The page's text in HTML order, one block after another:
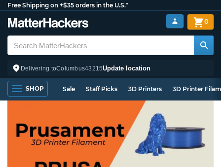
Free Shipping on +$35 orders in the U.S.*
Delivering toColumbus43215Update location
0
SHOP Sale Staff Picks 3D Printers 3D Printer